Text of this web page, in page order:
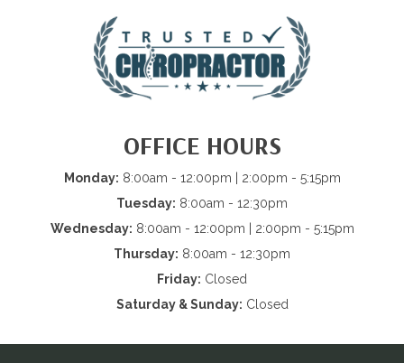
OFFICE HOURS
Monday: 8:00am - 12:00pm | 2:00pm - 5:15pm
Tuesday: 8:00am - 12:30pm
Wednesday: 8:00am - 12:00pm | 2:00pm - 5:15pm
Thursday: 8:00am - 12:30pm
Friday: Closed
Saturday & Sunday: Closed